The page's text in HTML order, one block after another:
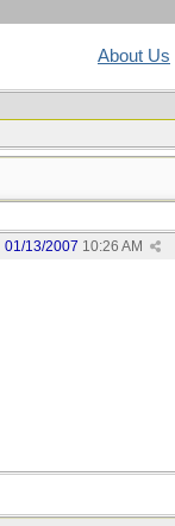
About Us
01/13/2007 10:26 AM